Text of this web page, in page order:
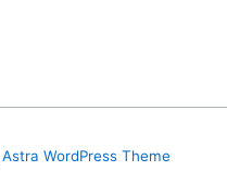
Astra WordPress Theme